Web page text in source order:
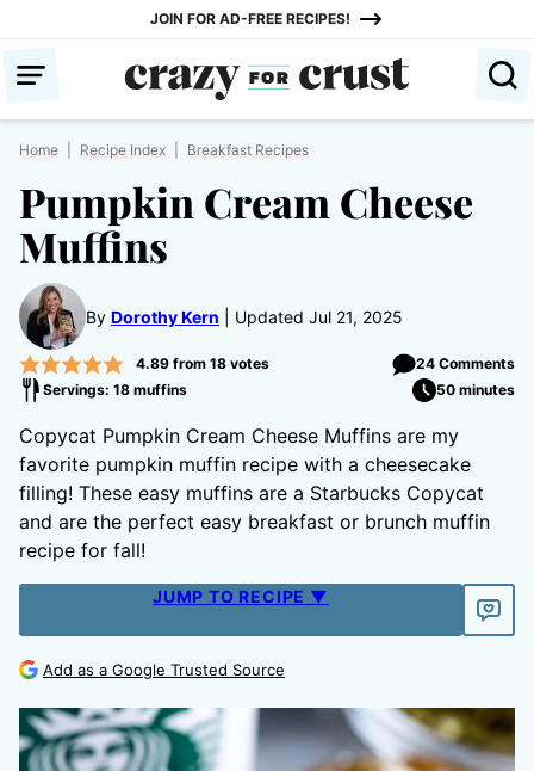
content
JOIN FOR AD-FREE RECIPES!
Home Recipe Index Breakfast Recipes
Pumpkin Cream Cheese
Muffins
By Dorothy Kern Updated Jul 21, 2025
4.89from 18votes
24 Comments
Servings: 18 muffins
50 minutes
Copycat Pumpkin Cream Cheese Muffins are my
favorite pumpkin muffin recipe with a cheesecake
filling! These easy muffins are a Starbucks Copycat
and are the perfect easy breakfast or brunch muffin
recipe for fall!
JUMP TO RECIPE ▼
Add as a Google Trusted Source